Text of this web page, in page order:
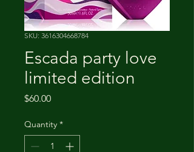
SKU: 3616304668784
Escada party love
limited edition
$60.00Price
Quantity *